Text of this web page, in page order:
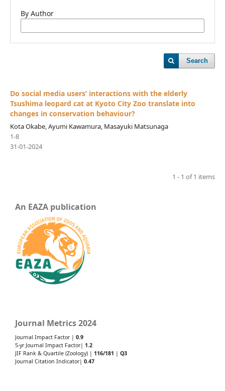
By Author
Search
Do social media users’ interactions with the elderly
Tsushima leopard cat at Kyoto City Zoo translate into
changes in conservation behaviour?
Kota Okabe, Ayumi Kawamura, Masayuki Matsunaga
1-8
31-01-2024
1 - 1 of 1 items
An EAZA publication
Journal Metrics 2024
Journal Impact Factor | 0.9
5-yr Journal Impact Factor| 1.2
JIF Rank & Quartile (Zoology) | 116/181 | Q3
Journal Citation Indicator| 0.47